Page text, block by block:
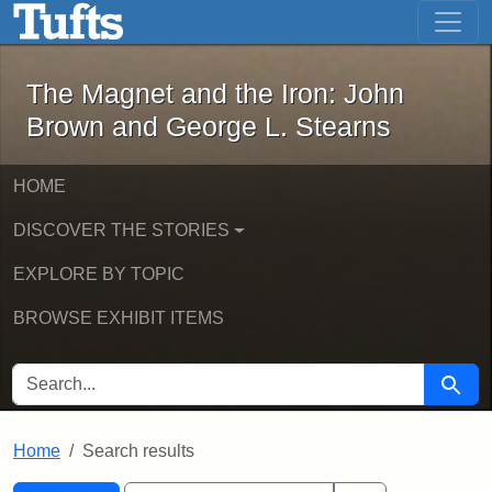
Skip to main content Skip to first result
The Magnet and the Iron: John
The Magnet and the Iron: John
Brown and George L. Stearns
HOME
DISCOVER THE STORIES
EXPLORE BY TOPIC
BROWSE EXHIBIT ITEMS
SEARCH FOR Search
Home Search results